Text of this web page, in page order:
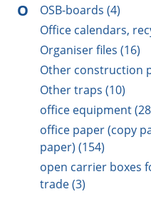
O
OSB-boards (4)
Office calendars,
Organiser files (16)
Other construction
Other traps (10)
office equipment
office paper (copy
paper) (154)
open carrier boxes
trade (3)